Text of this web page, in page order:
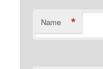
Name *